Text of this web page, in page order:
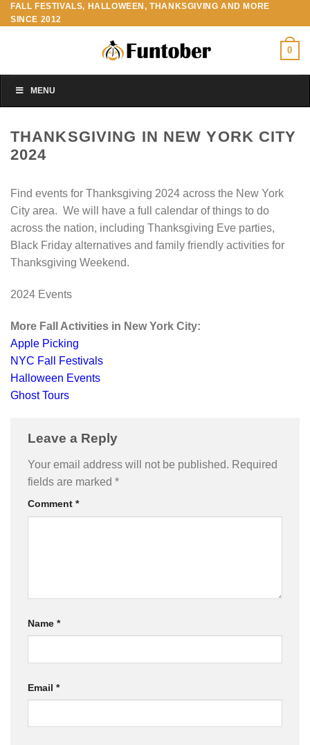
Skip
to
FALL FESTIVALS, HALLOWEEN, THANKSGIVING AND MORE
SINCE 2012
0
MENU
THANKSGIVING IN NEW YORK CITY
2024
Find events for Thanksgiving 2024 across the New York
City area. We will have a full calendar of things to do
across the nation, including Thanksgiving Eve parties,
Black Friday alternatives and family friendly activities for
Thanksgiving Weekend.
2024 Events
More Fall Activities in New York City:
Apple Picking
NYC Fall Festivals
Halloween Events
Ghost Tours
Leave a Reply
Your email address will not be published. Required
fields are marked *
Comment *
Name *
Email *